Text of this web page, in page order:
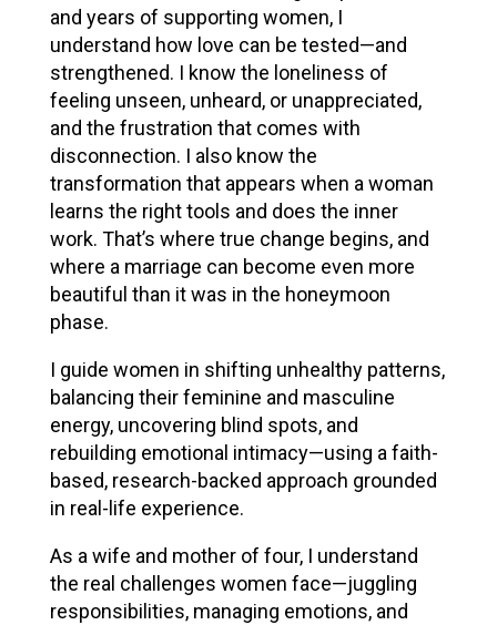
and years of supporting women, I
understand how love can be tested—and
strengthened. I know the loneliness of
feeling unseen, unheard, or unappreciated,
and the frustration that comes with
disconnection. I also know the
transformation that appears when a woman
learns the right tools and does the inner
work. That’s where true change begins, and
where a marriage can become even more
beautiful than it was in the honeymoon
phase.
I guide women in shifting unhealthy patterns,
balancing their feminine and masculine
energy, uncovering blind spots, and
rebuilding emotional intimacy—using a faith-
based, research-backed approach grounded
in real-life experience.
As a wife and mother of four, I understand
the real challenges women face—juggling
responsibilities, managing emotions, and